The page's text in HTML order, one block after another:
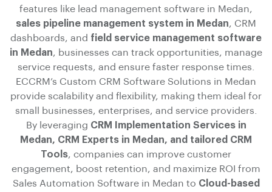
features like lead management software in Medan,
sales pipeline management system in Medan, CRM
dashboards, and field service management software
in Medan, businesses can track opportunities, manage
service requests, and ensure faster response times.
ECCRM’s Custom CRM Software Solutions in Medan
provide scalability and flexibility, making them ideal for
small businesses, enterprises, and service providers.
By leveraging CRM Implementation Services in
Medan, CRM Experts in Medan, and tailored CRM
Tools, companies can improve customer
engagement, boost retention, and maximize ROI from
Sales Automation Software in Medan to Cloud-based